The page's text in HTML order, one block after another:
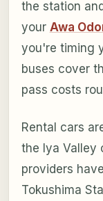
the station
your Awa
you're timing
buses cover
pass costs
Rental cars
the Iya Valley
providers
Tokushima